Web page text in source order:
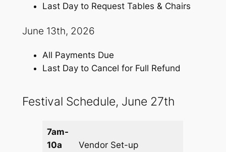
Last Day to Request Tables & Chairs
June 13th, 2026
All Payments Due
Last Day to Cancel for Full Refund
Festival Schedule, June 27th
7am-
10a
Vendor Set-up